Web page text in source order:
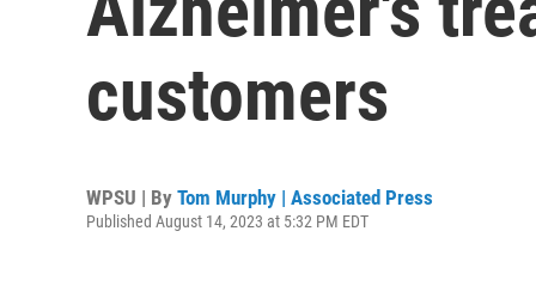
customers
WPSU | By Tom Murphy | Associated Press
Published August 14, 2023 at 5:32 PM EDT